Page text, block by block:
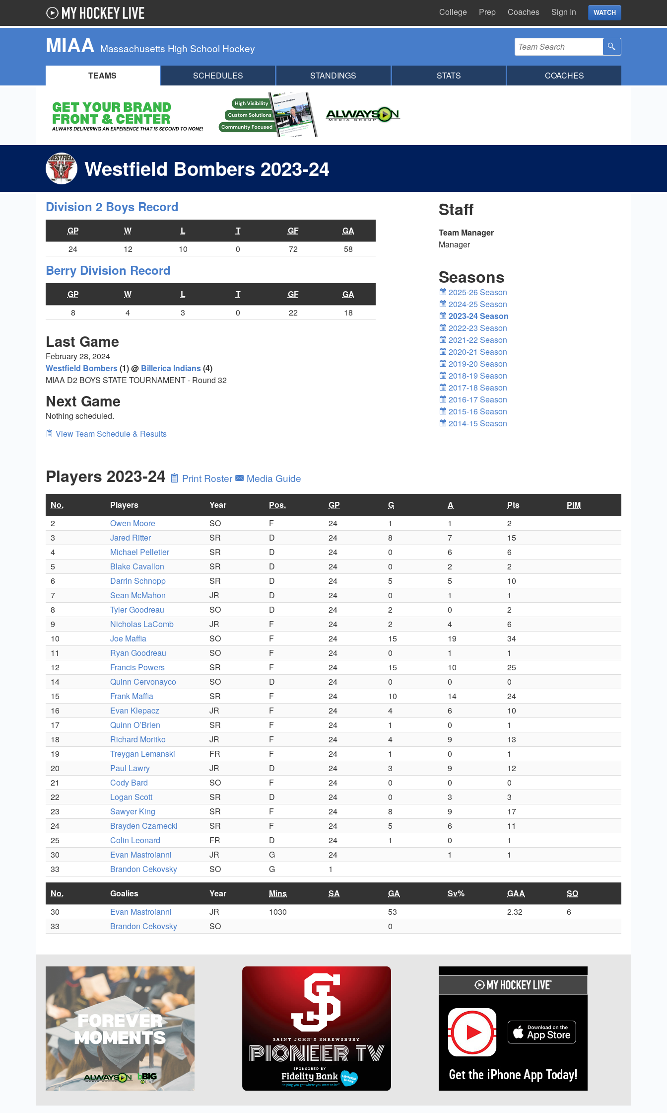
College Prep Coaches Sign In WATCH
MIAA Massachusetts High School Hockey
TEAMS SCHEDULES STANDINGS STATS COACHES
Westfield Bombers 2023-24
Division 2 Boys Record
GP W L T GF
GA
24
12 10 0 72 58
Berry Division Record
GP W L T GF
GA
8
4 3 0 22 18
Last Game
February 28, 2024
Westfield Bombers(1) @ Billerica Indians(4)
MIAA D2 BOYS STATE TOURNAMENT - Round 32
Next Game
Nothing scheduled.
View Team Schedule & Results
Staff
Team Manager
Manager
Seasons
2025-26 Season
2024-25 Season
2023-24 Season
2022-23 Season
2021-22 Season
2020-21 Season
2019-20 Season
2018-19 Season
2017-18 Season
2016-17 Season
2015-16 Season
2014-15 Season
Players 2023-24 Print Roster Media Guide
No. Players Year Pos. GP G A Pts
PIM
2
Owen Moore SO F 24 1 1
2
3
Jared Ritter SR D 24 8 7
15
4
Michael Pelletier SR D 24 0 6
6
5
Blake Cavallon SR D 24 0 2
2
6
Darrin Schnopp SR D 24 5 5
10
7
Sean McMahon JR D 24 0 1
1
8
Tyler Goodreau SO D 24 2 0
2
9
Nicholas LaComb JR F 24 2 4
6
10
Joe Maffia SO F 24 15 19
34
11
Ryan Goodreau SO F 24 0 1
1
12
Francis Powers SR F 24 15 10
25
14
Quinn Cervonayco SO D 24 0 0
0
15
Frank Maffia SR F 24 10 14
24
16
Evan Klepacz JR F 24 4 6
10
17
Quinn O’Brien SR F 24 1 0
1
18
Richard Moritko JR F 24 4 9
13
19
Treygan Lemanski FR F 24 1 0
1
20
Paul Lawry JR D 24 3 9
12
21
Cody Bard SO F 24 0 0
0
22
Logan Scott SR D 24 0 3
3
23
Sawyer King SR F 24 8 9
17
24
Brayden Czarnecki SR F 24 5 6
11
25
Colin Leonard FR D 24 1 0
1
30
Evan Mastroianni JR G 24 1
1
33
Brandon Cekovsky SO G 1
No. Goalies Year Mins SA GA Sv% GAA
SO
30
Evan Mastroianni JR 1030 53 2.32
6
33
Brandon Cekovsky SO 0